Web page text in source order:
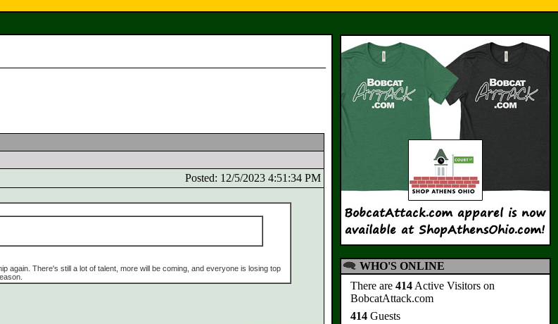
Posted: 12/5/2023 4:51:34 PM
again. There's still a lot of talent, more will be coming, and everyone is losing top
WHO'S ONLINE
There are 414 Active Visitors on
BobcatAttack.com
414 Guests